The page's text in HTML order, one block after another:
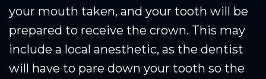
your mouth taken, and your tooth will be
prepared to receive the crown. This may
include a local anesthetic, as the dentist
will have to pare down your tooth so the